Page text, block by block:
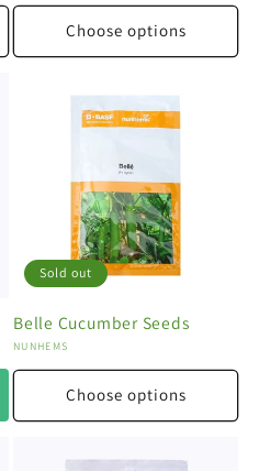
Choose options
Sold out
Belle Cucumber Seeds
Vendor:
NUNHEMS
Choose options